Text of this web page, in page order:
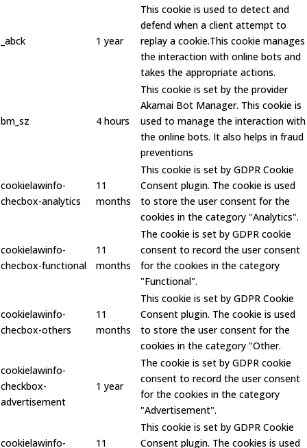
_abck 1 year
This cookie is used to detect and
defend when a client attempt to
replay a cookie.This cookie manages
the interaction with online bots and
takes the appropriate actions.
bm_sz 4 hours
This cookie is set by the provider
Akamai Bot Manager. This cookie is
used to manage the interaction with
the online bots. It also helps in fraud
preventions
cookielawinfo-
checbox-analytics
11
months
This cookie is set by GDPR Cookie
Consent plugin. The cookie is used
to store the user consent for the
cookies in the category "Analytics".
cookielawinfo-
checbox-functional
11
months
The cookie is set by GDPR cookie
consent to record the user consent
for the cookies in the category
"Functional".
cookielawinfo-
checbox-others
11
months
This cookie is set by GDPR Cookie
Consent plugin. The cookie is used
to store the user consent for the
cookies in the category "Other.
cookielawinfo-
checkbox-
advertisement
1 year
The cookie is set by GDPR cookie
consent to record the user consent
for the cookies in the category
"Advertisement".
cookielawinfo-
11
This cookie is set by GDPR Cookie
Consent plugin. The cookies is used